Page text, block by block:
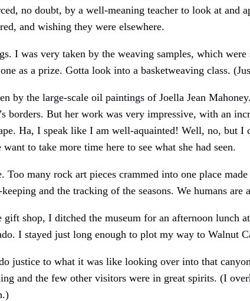
no doubt, by a well-meaning teacher to look at and
and wishing they were elsewhere.
I was very taken by the weaving samples, which
as a prize. Gotta look into a basketweaving class.
by the large-scale oil paintings of Joella Jean
borders. But her work was very impressive, with an
Ha, I speak like I am well-aquainted! Well, no, but I
to take more time here to see what she had seen.
many rock art pieces crammed into one place
and the tracking of the seasons. We humans are
shop, I ditched the museum for an afternoon lunch
I stayed just long enough to plot my way to Walnut
to what it was like looking over into that
and the few other visitors were in great spirits. (I